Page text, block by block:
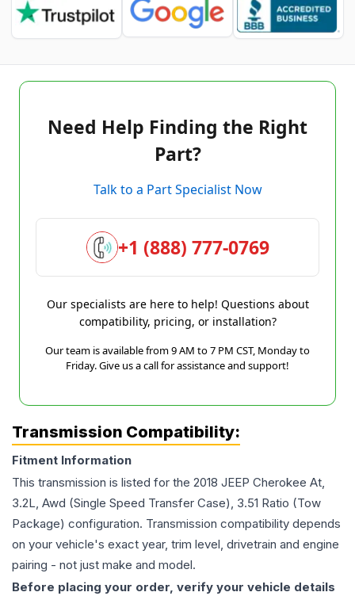
Need Help Finding the Right
Part?
Talk to a Part Specialist Now
+1 (888) 777-0769
Our specialists are here to help! Questions about
compatibility, pricing, or installation?
Our team is available from 9 AM to 7 PM CST, Monday to
Friday. Give us a call for assistance and support!
Transmission Compatibility:
Fitment Information
This transmission is listed for the 2018 JEEP Cherokee At,
3.2L, Awd (Single Speed Transfer Case), 3.51 Ratio (Tow
Package) configuration. Transmission compatibility depends
on your vehicle's exact year, trim level, drivetrain and engine
pairing - not just make and model.
Before placing your order, verify your vehicle details